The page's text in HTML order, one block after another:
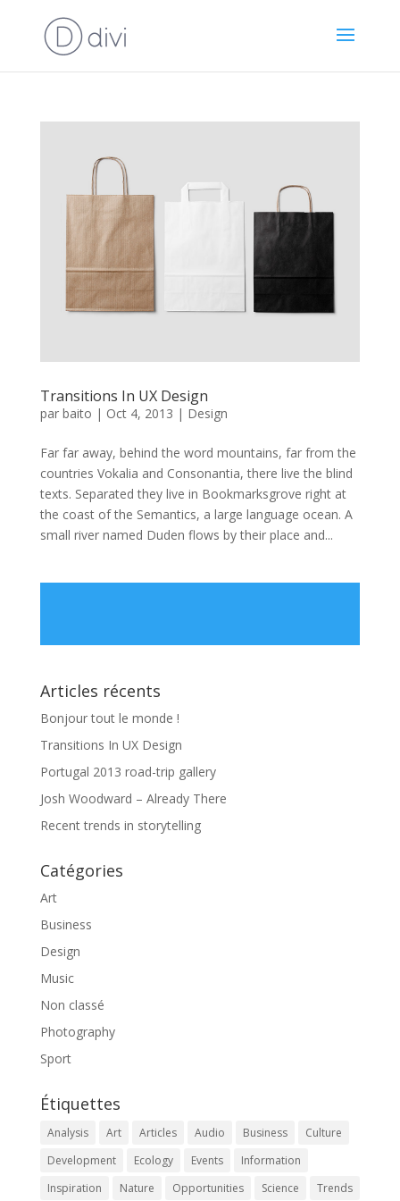
Transitions In UX Design
par baito | Oct 4, 2013 | Design
Far far away, behind the word mountains, far from the
countries Vokalia and Consonantia, there live the blind
texts. Separated they live in Bookmarksgrove right at
the coast of the Semantics, a large language ocean. A
small river named Duden flows by their place and...
Articles récents
Bonjour tout le monde !
Transitions In UX Design
Portugal 2013 road-trip gallery
Josh Woodward – Already There
Recent trends in storytelling
Catégories
Art
Business
Design
Music
Non classé
Photography
Sport
Étiquettes
Analysis Art Articles Audio Business
Culture
Development
Ecology Events
Information
Inspiration
Nature Opportunities Science Trends